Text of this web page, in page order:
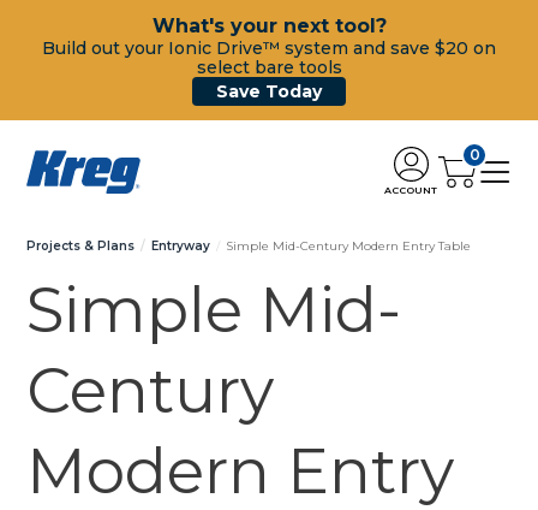
What's your next tool?
Build out your Ionic Drive™ system and save $20 on
select bare tools
Save Today
ACCOUNT
0
Projects & Plans Entryway Simple Mid-Century Modern Entry Table
Simple Mid-
Century
Modern Entry